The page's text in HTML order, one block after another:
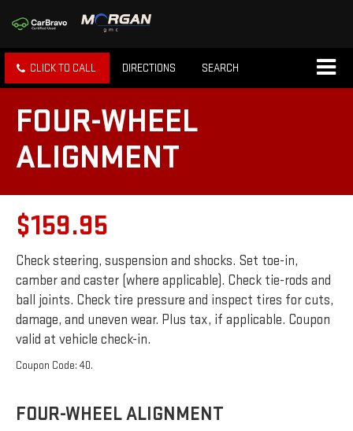
CLICK TO CALL DIRECTIONS SEARCH
FOUR-WHEEL
ALIGNMENT
$159.95
Check steering, suspension and shocks. Set toe-in,
camber and caster (where applicable). Check tie-rods and
ball joints. Check tire pressure and inspect tires for cuts,
damage, and uneven wear. Plus tax, if applicable. Coupon
valid at vehicle check-in.
Coupon Code: 40.
FOUR-WHEEL ALIGNMENT